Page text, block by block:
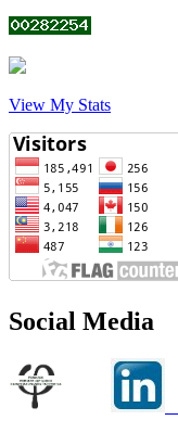
View My Stats
Social Media